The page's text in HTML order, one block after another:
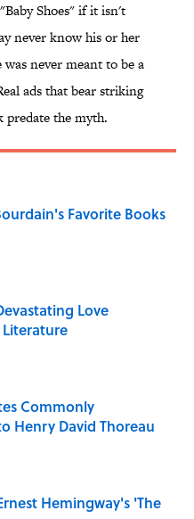
Shoes" if it isn't
never know his or her
never meant to be a
ads that bear striking
predate the myth.
Favorite Books
Date
Love
Commonly
Henry David Thoreau
Hemingway's 'The